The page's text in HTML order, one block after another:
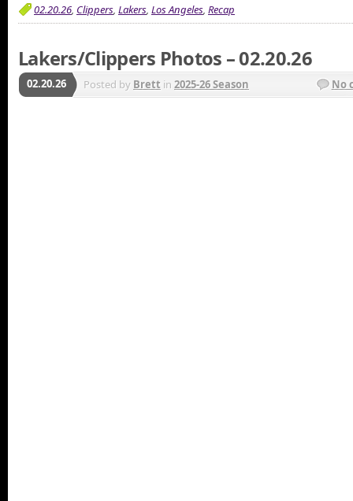
02.20.26, Clippers, Lakers, Los Angeles, Recap
Lakers/Clippers Photos – 02.20.26
02.20.26 Posted by Brett in 2025-26 Season No